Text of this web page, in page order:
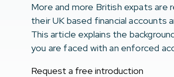
More and more British expats
their UK based financial accounts
This article explains the
you are faced with an enforced
Request a free introduction